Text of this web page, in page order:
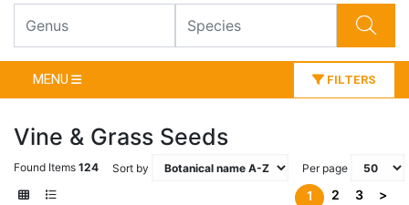
MENU FILTERS
Vine & Grass Seeds
Found Items 124 Sort by Per page
1 2 3 >